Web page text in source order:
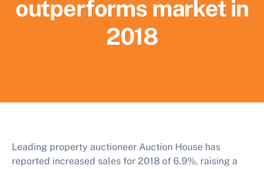
outperforms market in
2018
Leading property auctioneer Auction House has
reported increased sales for 2018 of 6.9%, raising a